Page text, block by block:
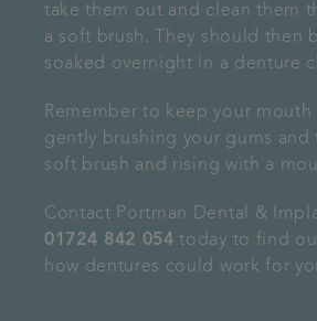
take them out and clean them
a soft brush. They should then
soaked overnight in a denture
Remember to keep your
gently brushing your gums and
soft brush and rising with a
Contact Portman Dental &
01724 842 054 today to find
how dentures could work for